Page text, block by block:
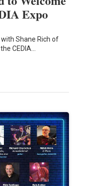
Expo
Shane Rich of
CEDIA…